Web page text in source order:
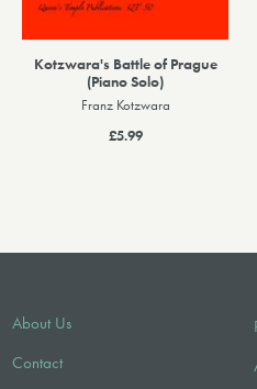
Kotzwara's Battle of Prague
(Piano Solo)
Franz Kotzwara
£5.99
About Us
Contact